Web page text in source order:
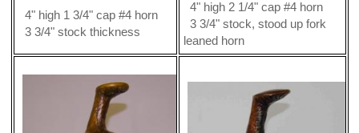
4" high 1 3/4" cap #4 horn
3 3/4" stock thickness
4" high 2 1/4" cap #4 horn
3 3/4" stock, stood up fork
leaned horn